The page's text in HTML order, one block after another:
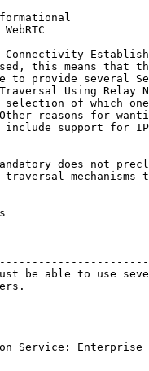
this means that
to provide several
Using Relay
of which
reasons for
support for
does not
mechanisms
be able to use
Service: Enterprise